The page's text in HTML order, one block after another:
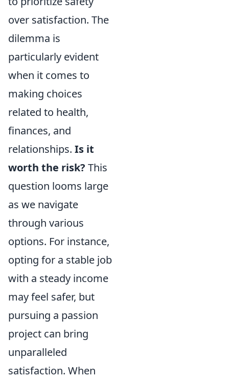
over satisfaction. The
dilemma is
particularly evident
when it comes to
making choices
related to health,
finances, and
relationships. Is it
worth the risk? This
question looms large
as we navigate
through various
options. For instance,
opting for a stable job
with a steady income
may feel safer, but
pursuing a passion
project can bring
unparalleled
satisfaction. When